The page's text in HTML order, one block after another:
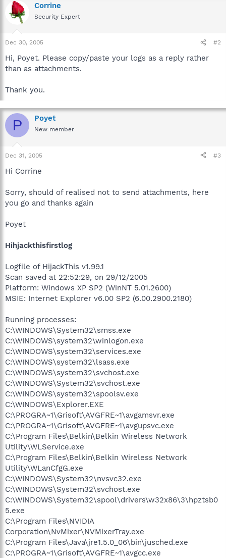
Corrine
Security Expert
Dec 30, 2005 #2
Hi, Poyet. Please copy/paste your logs as a reply rather
than as attachments.
Thank you.
P Poyet
New member
Dec 31, 2005 #3
Hi Corrine
Sorry, should of realised not to send attachments, here
you go and thanks again
Poyet
Hihjackthisfirstlog
Logfile of HijackThis v1.99.1
Scan saved at 22:52:29, on 29/12/2005
Platform: Windows XP SP2 (WinNT 5.01.2600)
MSIE: Internet Explorer v6.00 SP2 (6.00.2900.2180)
Running processes:
C:\WINDOWS\System32\smss.exe
C:\WINDOWS\system32\winlogon.exe
C:\WINDOWS\system32\services.exe
C:\WINDOWS\system32\lsass.exe
C:\WINDOWS\system32\svchost.exe
C:\WINDOWS\System32\svchost.exe
C:\WINDOWS\system32\spoolsv.exe
C:\WINDOWS\Explorer.EXE
C:\PROGRA~1\Grisoft\AVGFRE~1\avgamsvr.exe
C:\PROGRA~1\Grisoft\AVGFRE~1\avgupsvc.exe
C:\Program Files\Belkin\Belkin Wireless Network
Utility\WLService.exe
C:\Program Files\Belkin\Belkin Wireless Network
Utility\WLanCfgG.exe
C:\WINDOWS\System32\nvsvc32.exe
C:\WINDOWS\System32\svchost.exe
C:\WINDOWS\System32\spool\drivers\w32x86\3\hpztsb0
5.exe
C:\Program Files\NVIDIA
Corporation\NvMixer\NVMixerTray.exe
C:\Program Files\Java\jre1.5.0_06\bin\jusched.exe
C:\PROGRA~1\Grisoft\AVGFRE~1\avgcc.exe